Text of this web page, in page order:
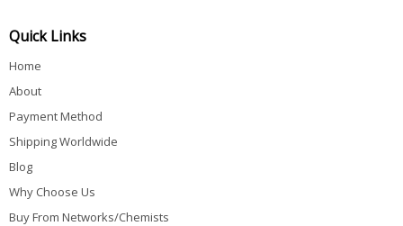
Quick Links
Home
About
Payment Method
Shipping Worldwide
Blog
Why Choose Us
Buy From Networks/Chemists